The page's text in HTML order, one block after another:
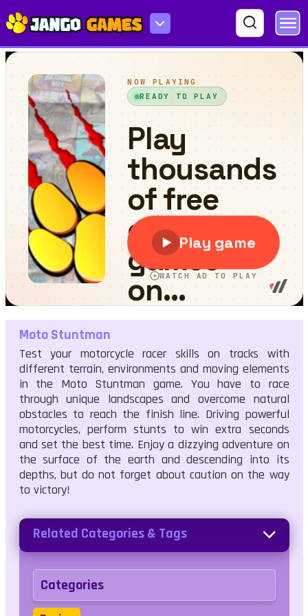
Moto Stuntman
Moto Stuntman
Test your motorcycle racer skills on tracks with
different terrain, environments and moving elements
in the Moto Stuntman game. You have to race
through unique landscapes and overcome natural
obstacles to reach the finish line. Driving powerful
motorcycles, perform stunts to win extra seconds
and set the best time. Enjoy a dizzying adventure on
the surface of the earth and descending into its
depths, but do not forget about caution on the way
to victory!
Related Categories & Tags
Categories